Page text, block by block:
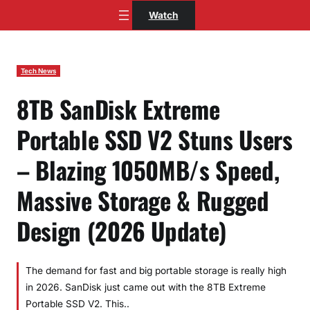
Watch
Tech News
8TB SanDisk Extreme
Portable SSD V2 Stuns Users
– Blazing 1050MB/s Speed,
Massive Storage & Rugged
Design (2026 Update)
The demand for fast and big portable storage is really high
in 2026. SanDisk just came out with the 8TB Extreme
Portable SSD V2. This..